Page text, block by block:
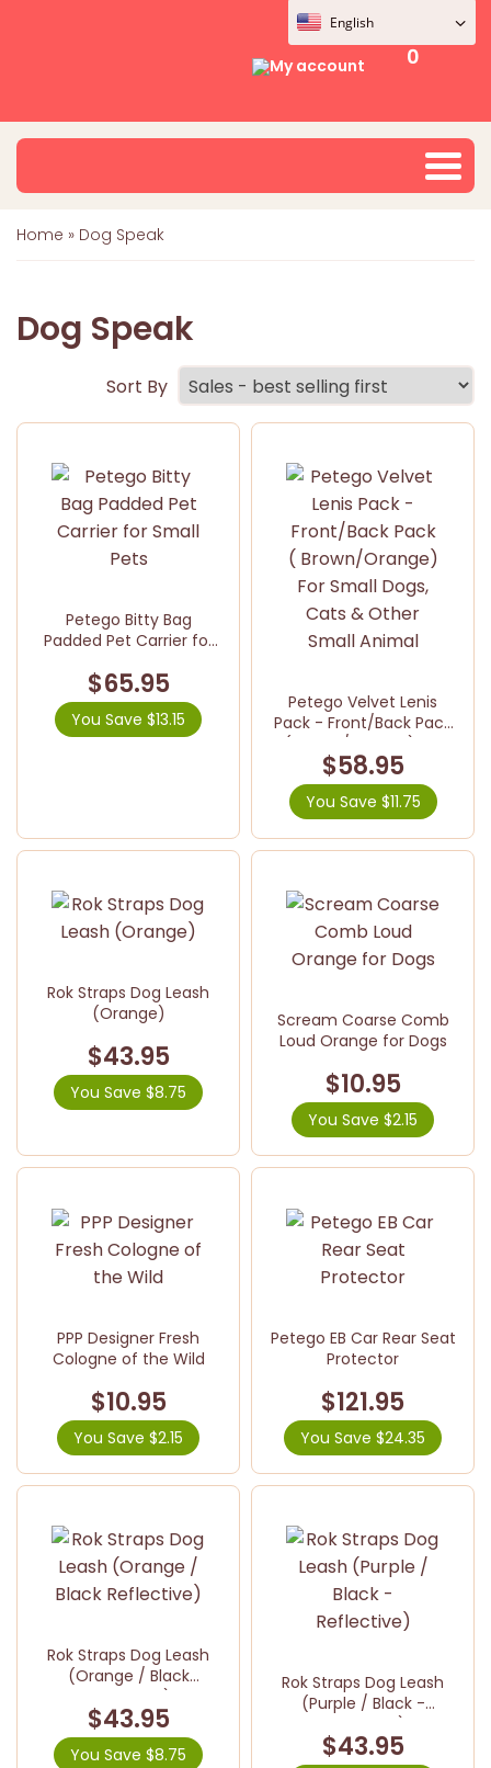
My account 0
Home » Dog Speak
Dog Speak
Sort By
Petego Bitty Bag
Padded Pet Carrier for
$65.95
You Save $13.15
Petego Velvet Lenis
Pack - Front/Back Pack
( Brown/Orange) For
Small Dogs, Cats &
Other Small Animal
$58.95
You Save $11.75
Rok Straps Dog Leash
(Orange)
$43.95
You Save $8.75
Scream Coarse Comb
Loud Orange for Dogs
$10.95
You Save $2.15
PPP Designer Fresh
Cologne of the Wild
$10.95
You Save $2.15
Petego EB Car Rear Seat
Protector
$121.95
You Save $24.35
Rok Straps Dog Leash
(Orange / Black
Reflective)
$43.95
You Save $8.75
Rok Straps Dog Leash
(Purple / Black -
Reflective)
$43.95
English